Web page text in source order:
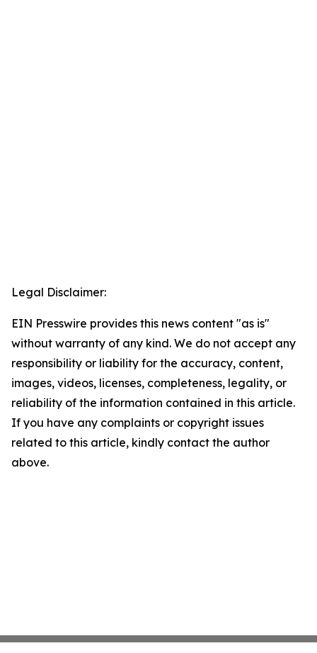
Legal Disclaimer:
EIN Presswire provides this news content "as is"
without warranty of any kind. We do not accept any
responsibility or liability for the accuracy, content,
images, videos, licenses, completeness, legality, or
reliability of the information contained in this article.
If you have any complaints or copyright issues
related to this article, kindly contact the author
above.